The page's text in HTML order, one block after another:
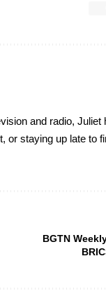
and radio,
or staying up late to
BGTN